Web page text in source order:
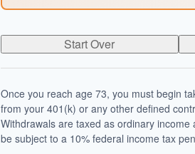
Start Over
Once you reach age 73, you must begin
from your 401(k) or any other defined
Withdrawals are taxed as ordinary
be subject to a 10% federal income tax